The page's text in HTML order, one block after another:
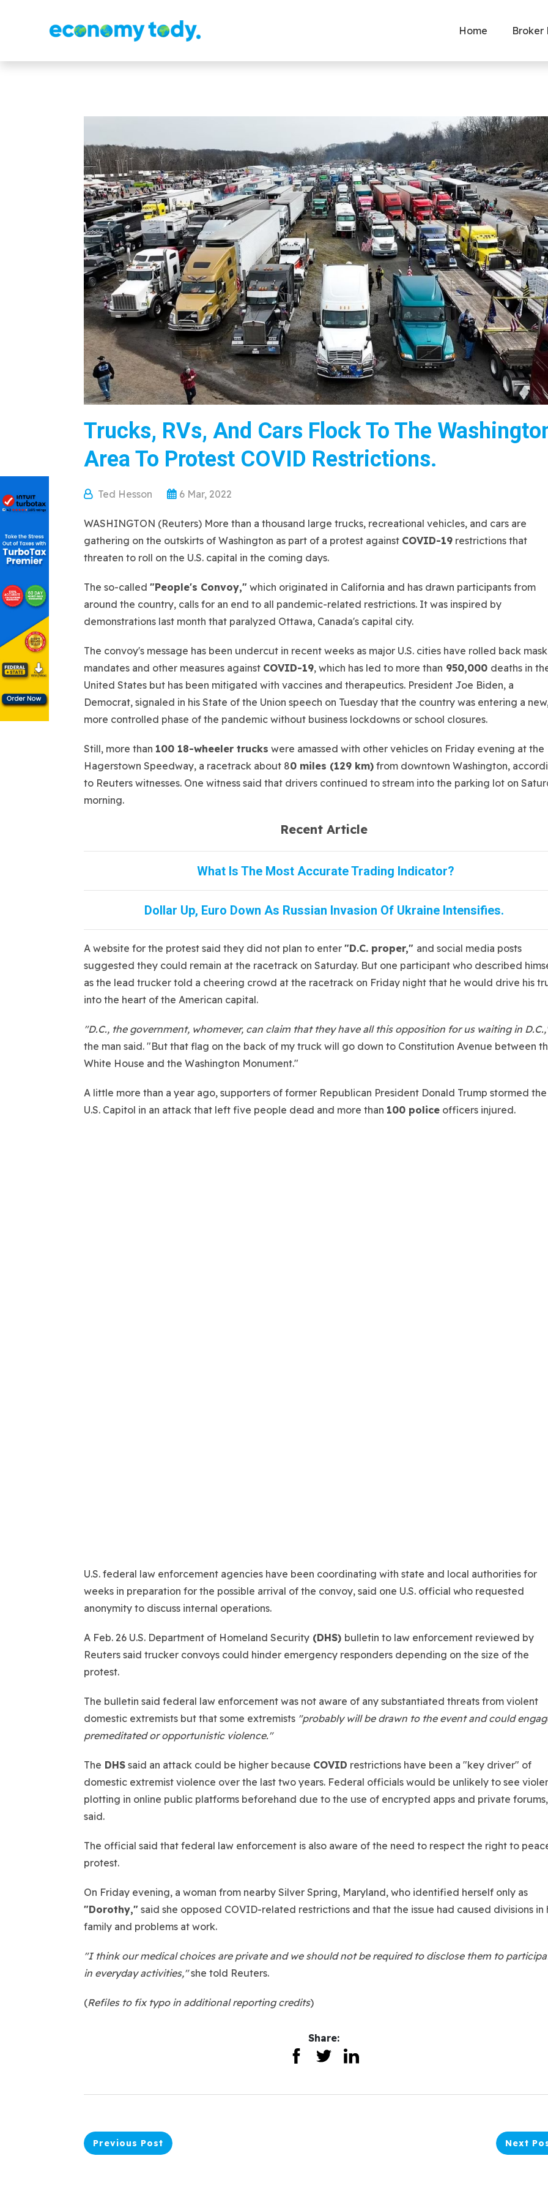
Home Broker
Trucks, RVs, And Cars Flock To The
Area To Protest COVID Restrictions.
Ted Hesson 6 Mar, 2022
WASHINGTON (Reuters) More than a thousand large trucks, recreational vehicles, and cars are
gathering on the outskirts of Washington as part of a protest against COVID-19 restrictions that
threaten to roll on the U.S. capital in the coming days.
The so-called "People's Convoy," which originated in California and has drawn participants from
around the country, calls for an end to all pandemic-related restrictions. It was inspired by
demonstrations last month that paralyzed Ottawa, Canada's capital city.
The convoy's message has been undercut in recent weeks as major U.S. cities have rolled back mask
mandates and other measures against COVID-19, which has led to more than 950,000 deaths in
United States but has been mitigated with vaccines and therapeutics. President Joe Biden, a
Democrat, signaled in his State of the Union speech on Tuesday that the country was entering a
more controlled phase of the pandemic without business lockdowns or school closures.
Still, more than 100 18-wheeler trucks were amassed with other vehicles on Friday evening at the
Hagerstown Speedway, a racetrack about 80 miles (129 km) from downtown Washington,
to Reuters witnesses. One witness said that drivers continued to stream into the parking lot on
morning.
Recent Article
What Is The Most Accurate Trading Indicator?
Dollar Up, Euro Down As Russian Invasion Of Ukraine Intensifies.
A website for the protest said they did not plan to enter "D.C. proper," and social media posts
suggested they could remain at the racetrack on Saturday. But one participant who described
as the lead trucker told a cheering crowd at the racetrack on Friday night that he would drive his
into the heart of the American capital.
"D.C., the government, whomever, can claim that they have all this opposition for us waiting in
the man said. "But that flag on the back of my truck will go down to Constitution Avenue between
White House and the Washington Monument."
A little more than a year ago, supporters of former Republican President Donald Trump stormed the
U.S. Capitol in an attack that left five people dead and more than 100 police officers injured.
U.S. federal law enforcement agencies have been coordinating with state and local authorities for
weeks in preparation for the possible arrival of the convoy, said one U.S. official who requested
anonymity to discuss internal operations.
A Feb. 26 U.S. Department of Homeland Security (DHS) bulletin to law enforcement reviewed by
Reuters said trucker convoys could hinder emergency responders depending on the size of the
protest.
The bulletin said federal law enforcement was not aware of any substantiated threats from violent
domestic extremists but that some extremists "probably will be drawn to the event and could
premeditated or opportunistic violence."
The DHS said an attack could be higher because COVID restrictions have been a "key driver" of
domestic extremist violence over the last two years. Federal officials would be unlikely to see
plotting in online public platforms beforehand due to the use of encrypted apps and private
said.
The official said that federal law enforcement is also aware of the need to respect the right to
protest.
On Friday evening, a woman from nearby Silver Spring, Maryland, who identified herself only as
"Dorothy," said she opposed COVID-related restrictions and that the issue had caused divisions in
family and problems at work.
"I think our medical choices are private and we should not be required to disclose them to
in everyday activities,"she told Reuters.
(Refiles to fix typo in additional reporting credits)
Share:
Previous Post Next